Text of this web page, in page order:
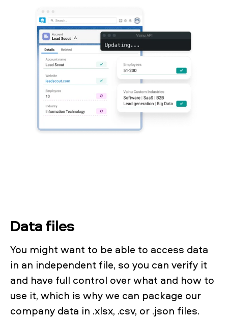
Data files
You might want to be able to access data
in an independent file, so you can verify it
and have full control over what and how to
use it, which is why we can package our
company data in .xlsx, .csv, or .json files.